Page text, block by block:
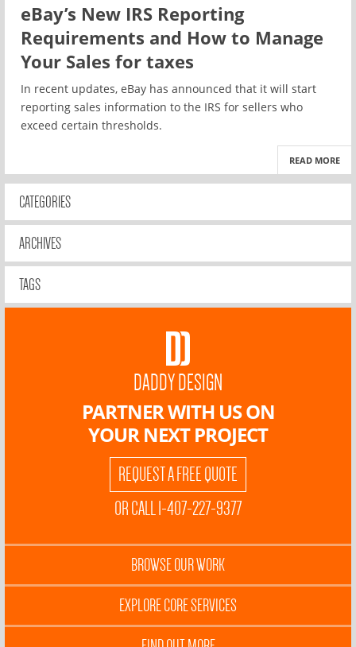
eBay’s New IRS Reporting
Requirements and How to Manage
Your Sales for taxes
In recent updates, eBay has announced that it will start
reporting sales information to the IRS for sellers who
exceed certain thresholds.
READ MORE
CATEGORIES
ARCHIVES
TAGS
DADDY DESIGN
PARTNER WITH US ON
YOUR NEXT PROJECT
REQUEST A FREE QUOTE
OR CALL 1-407-227-9377
BROWSE OUR WORK
EXPLORE CORE SERVICES